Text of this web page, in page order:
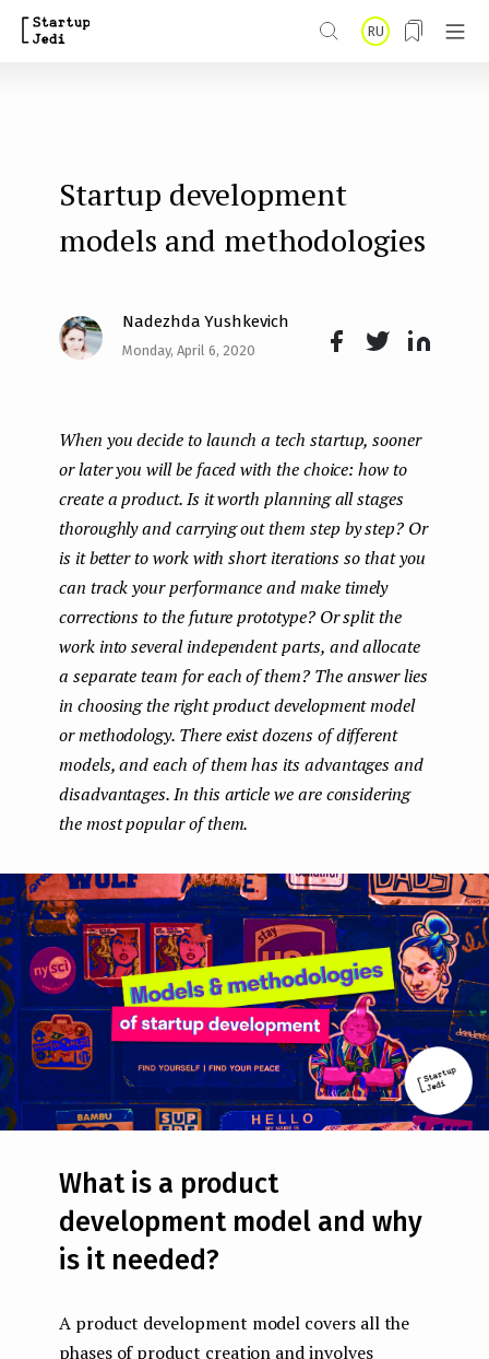
RU
Startup development
models and methodologies
Nadezhda Yushkevich
Monday, April 6, 2020
k
n
When you decide to launch a tech startup, sooner
or later you will be faced with the choice: how to
create a product. Is it worth planning all stages
thoroughly and carrying out them step by step? Or
is it better to work with short iterations so that you
can track your performance and make timely
corrections to the future prototype? Or split the
work into several independent parts, and allocate
a separate team for each of them? The answer lies
in choosing the right product development model
or methodology. There exist dozens of different
models, and each of them has its advantages and
disadvantages. In this article we are considering
the most popular of them.
What is a product
development model and why
is it needed?
A product development model covers all the
phases of product creation and involves